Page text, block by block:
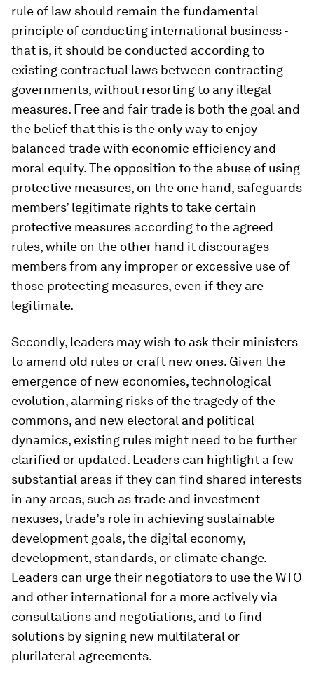
rule of law should remain the fundamental
principle of conducting international business -
that is, it should be conducted according to
existing contractual laws between contracting
governments, without resorting to any illegal
measures. Free and fair trade is both the goal and
the belief that this is the only way to enjoy
balanced trade with economic efficiency and
moral equity. The opposition to the abuse of using
protective measures, on the one hand, safeguards
members’ legitimate rights to take certain
protective measures according to the agreed
rules, while on the other hand it discourages
members from any improper or excessive use of
those protecting measures, even if they are
legitimate.
Secondly, leaders may wish to ask their ministers
to amend old rules or craft new ones. Given the
emergence of new economies, technological
evolution, alarming risks of the tragedy of the
commons, and new electoral and political
dynamics, existing rules might need to be further
clarified or updated. Leaders can highlight a few
substantial areas if they can find shared interests
in any areas, such as trade and investment
nexuses, trade’s role in achieving sustainable
development goals, the digital economy,
development, standards, or climate change.
Leaders can urge their negotiators to use the WTO
and other international for a more actively via
consultations and negotiations, and to find
solutions by signing new multilateral or
plurilateral agreements.